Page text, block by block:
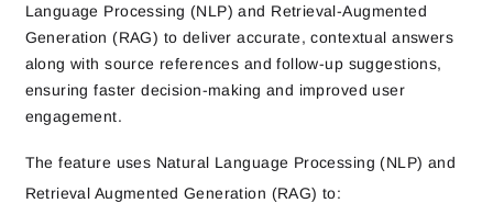
Language Processing (NLP) and Retrieval-Augmented
Generation (RAG) to deliver accurate, contextual answers
along with source references and follow-up suggestions,
ensuring faster decision-making and improved user
engagement.
The feature uses Natural Language Processing (NLP) and
Retrieval Augmented Generation (RAG) to: